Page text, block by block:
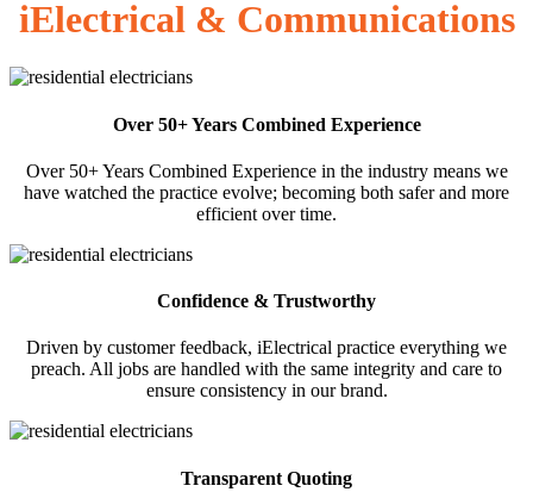
iElectrical & Communications
Over 50+ Years Combined Experience
Over 50+ Years Combined Experience in the industry means we
have watched the practice evolve; becoming both safer and more
efficient over time.
Confidence & Trustworthy
Driven by customer feedback, iElectrical practice everything we
preach. All jobs are handled with the same integrity and care to
ensure consistency in our brand.
Transparent Quoting